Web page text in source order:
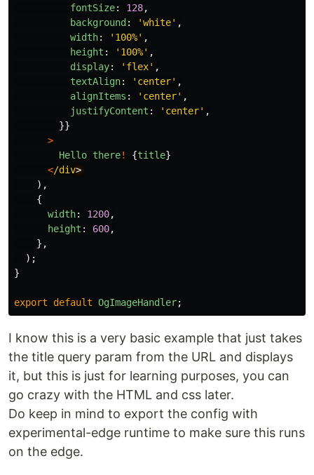
fontSize: 128,
background : 'white' ,
width: ' 100%' ,
height : ' 100%' ,
display: ' flex' ,
textAlign: ' center' ,
alignItems : ' center' ,
justifyContent : ' center' ,
}}
>
Hello there! {title}
</div
),
{
width: 1200,
height : 600,
},
);
}
export default OgImageHandler;
I know this is a very basic example that just takes
the title query param from the URL and displays
it, but this is just for learning purposes, you can
go crazy with the HTML and css later.
Do keep in mind to export the config with
experimental-edge runtime to make sure this runs
on the edge.